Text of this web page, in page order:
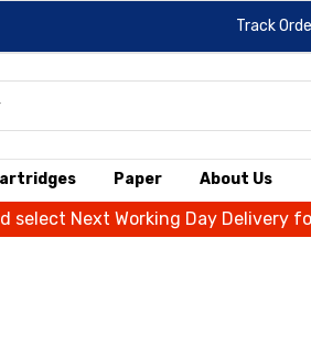
Track
Paper About Us
select Next Working Day Delivery